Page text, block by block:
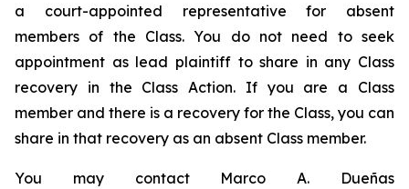
a court-appointed representative for absent
members of the Class. You do not need to seek
appointment as lead plaintiff to share in any Class
recovery in the Class Action. If you are a Class
member and there is a recovery for the Class, you can
share in that recovery as an absent Class member.
You may contact Marco A. Dueñas